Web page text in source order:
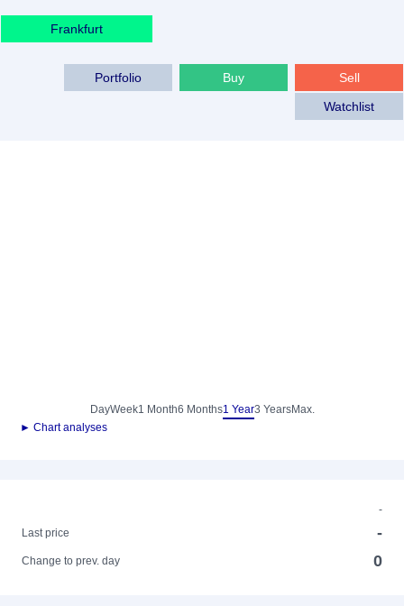
Frankfurt
Sell
Buy
Portfolio
Watchlist
DayWeek1 Month6 Months1 Year3 YearsMax.
► Chart analyses
-
Last price
-
Change to prev. day 0